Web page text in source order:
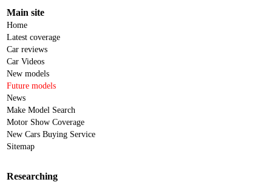
Main site
Home
Latest coverage
Car reviews
Car Videos
New models
Future models
News
Make Model Search
Motor Show Coverage
New Cars Buying Service
Sitemap
Researching